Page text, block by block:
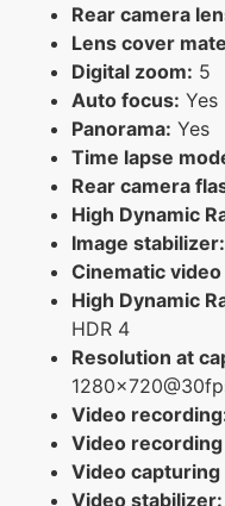
Rear camera
Lens cover
Digital zoom: 5
Auto focus: Yes
Panorama: Yes
Time lapse
Rear camera
High Dynamic
Image stabilizer:
Cinematic
High Dynamic
HDR 4
Resolution at
Video
Video
Video capturing
Video stabilizer: